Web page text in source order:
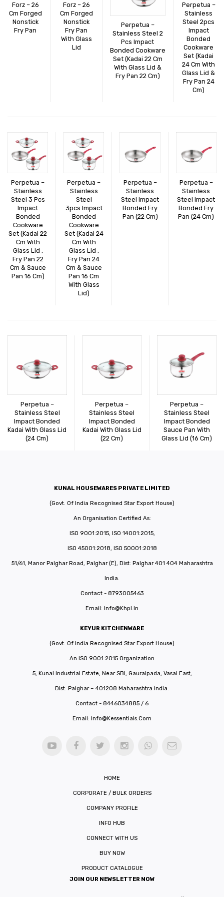
Videos
CONNECT WITH US
Dealer – Distribution Enquiry
Customer Complaints & Suggestions
Forz – 26
Cm Forged
Nonstick
Fry Pan
Forz – 26
Cm Forged
Nonstick
Fry Pan
With Glass
Lid
Perpetua –
Stainless Steel 2
Pcs Impact
Bonded Cookware
Set (Kadai 22 Cm
With Glass Lid &
Fry Pan 22 Cm)
Perpetua –
Stainless
Steel 2pcs
Impact
Bonded
Cookware
Set (Kadai
24 Cm With
Glass Lid &
Fry Pan 24
Cm)
Perpetua –
Stainless
Steel 3 Pcs
Impact
Bonded
Cookware
Set (Kadai 22
Cm With
Glass Lid ,
Fry Pan 22
Cm & Sauce
Pan 16 Cm)
Perpetua –
Stainless
Steel
3pcs Impact
Bonded
Cookware
Set (Kadai 24
Cm With
Glass Lid ,
Fry Pan 24
Cm & Sauce
Pan 16 Cm
With Glass
Lid)
Perpetua –
Stainless
Steel Impact
Bonded Fry
Pan (22 Cm)
Perpetua –
Stainless
Steel Impact
Bonded Fry
Pan (24 Cm)
Perpetua –
Stainless Steel
Impact Bonded
Kadai With Glass Lid
(24 Cm)
Perpetua –
Stainless Steel
Impact Bonded
Kadai With Glass Lid
(22 Cm)
Perpetua –
Stainless Steel
Impact Bonded
Sauce Pan With
Glass Lid (16 Cm)
KUNAL HOUSEWARES PRIVATE LIMITED
(Govt. Of India Recognised Star Export House)
An Organisation Certified As:
ISO 9001:2015, ISO 14001:2015,
ISO 45001:2018, ISO 50001:2018
51/61, Manor Palghar Road, Palghar (E), Dist: Palghar 401 404 Maharashtra
India.
Contact - 8793005463
Email: Info@khpl.in
KEYUR KITCHENWARE
(Govt. Of India Recognised Star Export House)
An ISO 9001:2015 Organization
5, Kunal Industrial Estate, Near SBI, Gauraipada, Vasai East,
Dist: Palghar – 401208 Maharashtra India.
Contact - 8446034885 / 6
Email: Info@kessentials.com
HOME
CORPORATE / BULK ORDERS
COMPANY PROFILE
INFO HUB
CONNECT WITH US
BUY NOW
PRODUCT CATALOGUE
JOIN OUR NEWSLETTER NOW